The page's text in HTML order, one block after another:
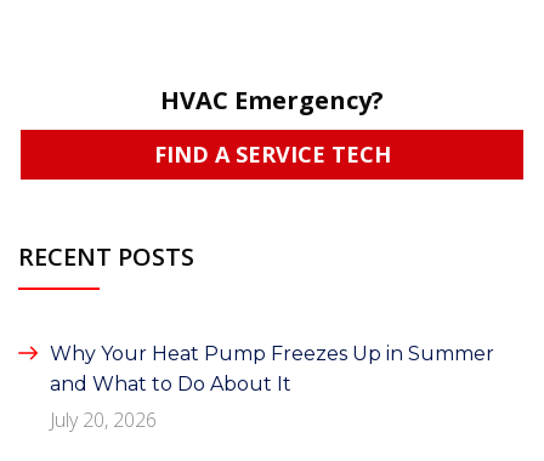
HVAC Emergency?
FIND A SERVICE TECH
RECENT POSTS
Why Your Heat Pump Freezes Up in Summer
and What to Do About It
July 20, 2026